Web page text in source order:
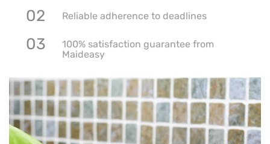
02 Reliable adherence to deadlines
03
100% satisfaction guarantee from
Maideasy